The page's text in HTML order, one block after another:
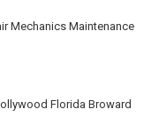
Mechanics Maintenance
Florida Broward